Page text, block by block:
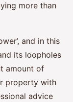
more than
and in this
its loopholes
amount of
property with
advice